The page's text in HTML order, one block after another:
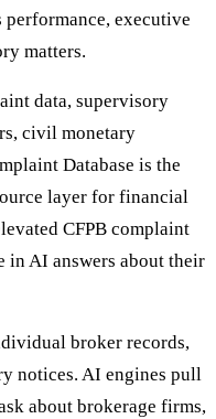
executive
matters.
data, supervisory
civil monetary
Database is the
layer for financial
CFPB complaint
in AI answers about their
broker records,
notices. AI engines pull
about brokerage firms,